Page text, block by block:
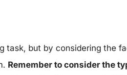
task, but by considering the
Remember to consider the